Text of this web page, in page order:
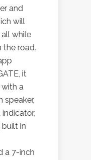
and
will
while
the road.
it
a
speaker,
in
a 7-inch